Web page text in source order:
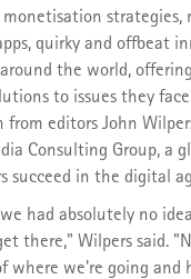
monetisation strategies,
quirky and offbeat
the world,
to issues they
editors John
Consulting Group, a
succeed in the digital
had absolutely no
there," Wilpers said.
where we're going and